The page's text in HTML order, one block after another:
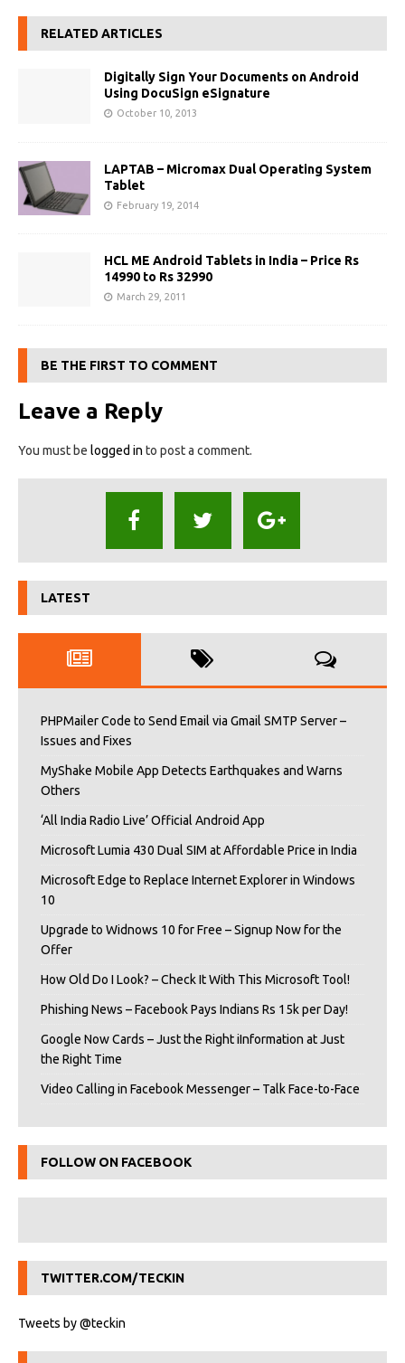
RELATED ARTICLES
Digitally Sign Your Documents on Android
Using DocuSign eSignature
October 10, 2013
LAPTAB – Micromax Dual Operating System
Tablet
February 19, 2014
HCL ME Android Tablets in India – Price Rs
14990 to Rs 32990
March 29, 2011
BE THE FIRST TO COMMENT
Leave a Reply
You must be logged in to post a comment.
LATEST
PHPMailer Code to Send Email via Gmail SMTP Server –
Issues and Fixes
MyShake Mobile App Detects Earthquakes and Warns
Others
‘All India Radio Live’ Official Android App
Microsoft Lumia 430 Dual SIM at Affordable Price in India
Microsoft Edge to Replace Internet Explorer in Windows
10
Upgrade to Widnows 10 for Free – Signup Now for the
Offer
How Old Do I Look? – Check It With This Microsoft Tool!
Phishing News – Facebook Pays Indians Rs 15k per Day!
Google Now Cards – Just the Right iInformation at Just
the Right Time
Video Calling in Facebook Messenger – Talk Face-to-Face
FOLLOW ON FACEBOOK
TWITTER.COM/TECKIN
Tweets by @teckin